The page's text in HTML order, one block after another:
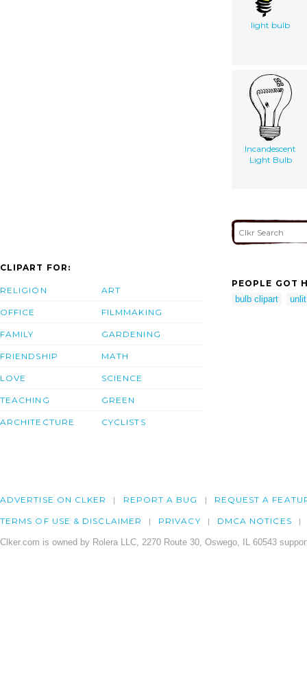
light bulb
Incandescent
Light Bulb
CLIPART FOR:
RELIGION
OFFICE
FAMILY
FRIENDSHIP
LOVE
TEACHING
ARCHITECTURE
ART
FILMMAKING
GARDENING
MATH
SCIENCE
GREEN
CYCLISTS
PEOPLE GOT
bulb clipart
ADVERTISE ON CLKER REPORT A BUG REQUEST A
TERMS OF USE & DISCLAIMER PRIVACY DMCA NOTICES
Clker.com is owned by Rolera LLC, 2270 Route 30, Oswego, IL 60543